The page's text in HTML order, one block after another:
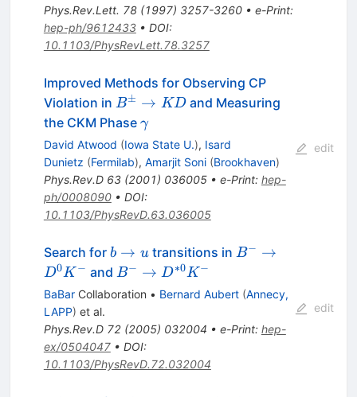
Phys.Rev.Lett. 78(1997) 3257-3260• e-Print:
hep-ph/9612433• DOI:
10.1103/PhysRevLett.78.3257
Improved Methods for Observing CP
Violation in B^\pm\to
KD
B± → KD and Measuring
the CKM Phase \gamma
γ
David Atwood (Iowa State U.), Isard
Dunietz (Fermilab), Amarjit Soni (Brookhaven)
Phys.Rev.D 63(2001) 036005• e-Print: hep-
ph/0008090• DOI:
10.1103/PhysRevD.63.036005
edit
Search for b
\to
u
b → utransitions in B^-
D^0
K^-
B− →
D0K − and B^- \to
D^{*0}
B− → D∗0K−
BaBarCollaboration • Bernard Aubert (Annecy,
LAPP) et al.
Phys.Rev.D 72(2005) 032004 • e-Print: hep-
ex/0504047• DOI:
10.1103/PhysRevD.72.032004
edit